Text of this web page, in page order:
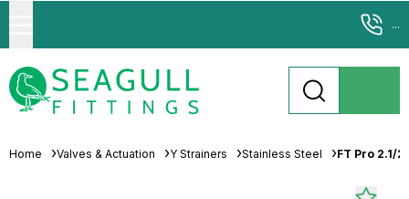
...
Home Valves & Actuation Y Strainers Stainless Steel FT Pro 2.1/